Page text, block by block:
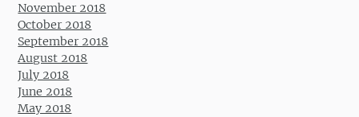
November 2018
October 2018
September 2018
August 2018
July 2018
June 2018
May 2018